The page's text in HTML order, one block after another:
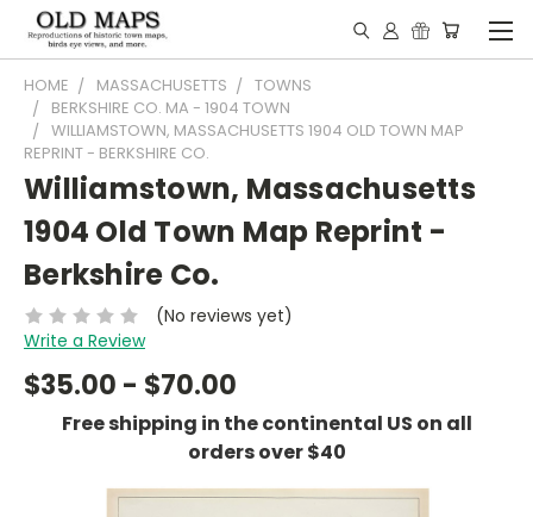
HOME MASSACHUSETTS
TOWNS
BERKSHIRE CO. MA - 1904 TOWN
WILLIAMSTOWN, MASSACHUSETTS 1904 OLD TOWN MAP
REPRINT - BERKSHIRE CO.
Williamstown, Massachusetts
1904 Old Town Map Reprint -
Berkshire Co.
(No reviews yet)
Write a Review
$35.00 - $70.00
Free shipping in the continental US on all
orders over $40